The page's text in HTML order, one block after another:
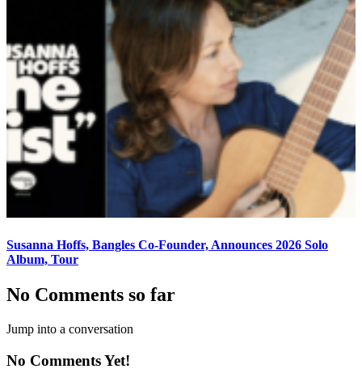
Susanna Hoffs, Bangles Co-Founder, Announces 2026 Solo
Album, Tour
No Comments so far
Jump into a conversation
No Comments Yet!